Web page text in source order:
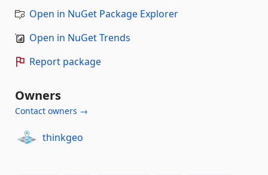
Open in NuGet Package Explorer
Open in NuGet Trends
Report package
Owners
Contact owners →
thinkgeo